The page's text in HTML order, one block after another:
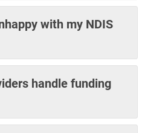
with my NDIS
handle funding